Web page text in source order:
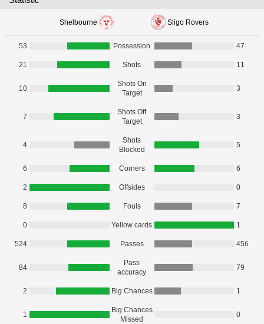
Shelbourne Sligo Rovers
53 Possession 47
21 Shots 11
10
Shots On
Target
3
7
Shots Off
Target
3
4
Shots
Blocked
5
6 Corners 6
2 Offsides 0
8 Fouls 7
0 Yellow cards 1
524 Passes 456
84
Pass
accuracy
79
2 Big Chances 1
1
Big Chances
Missed
0